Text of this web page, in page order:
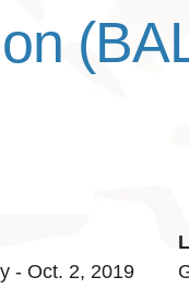
- Oct. 2, 2019